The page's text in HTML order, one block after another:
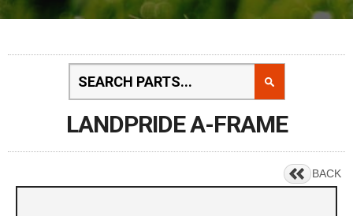
LANDPRIDE A-FRAME
BACK